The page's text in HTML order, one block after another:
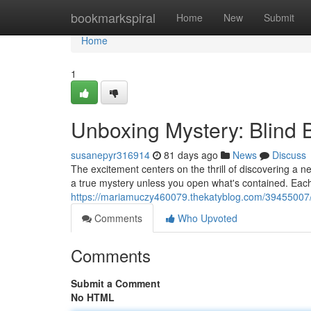
bookmarkspiral Home New Submit
Home
Home
1
Unboxing Mystery: Blind
susanepyr316914 81 days ago News
Discuss
The excitement centers on the thrill of discovering a
a true mystery unless you open what's contained.
https://mariamuczy460079.thekatyblog.com/
Comments
Who Upvoted
Comments
Submit a Comment
No HTML